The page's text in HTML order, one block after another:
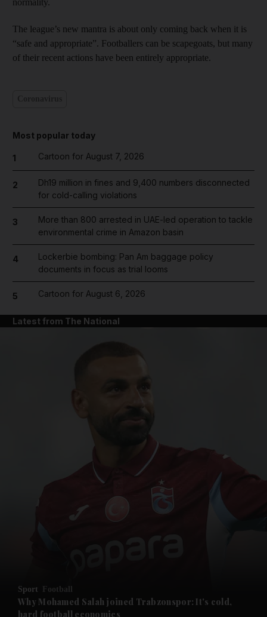
News submenu
Future submenu
The league’s new mantra is about only coming back when it is
“safe and appropriate”. Footballers can be scapegoats, but many
of their recent actions have been entirely appropriate.
Most popular today
1 Cartoon for August 7, 2026
2
Dh19 million in fines and 9,400 numbers disconnected
for cold-calling violations
3
More than 800 arrested in UAE-led operation to tackle
environmental crime in Amazon basin
4
Lockerbie bombing: Pan Am baggage policy
documents in focus as trial looms
5 Cartoon for August 6, 2026
Latest from The National
Sport Football
Why Mohamed Salah joined Trabzonspor: It's cold,
hard football economics